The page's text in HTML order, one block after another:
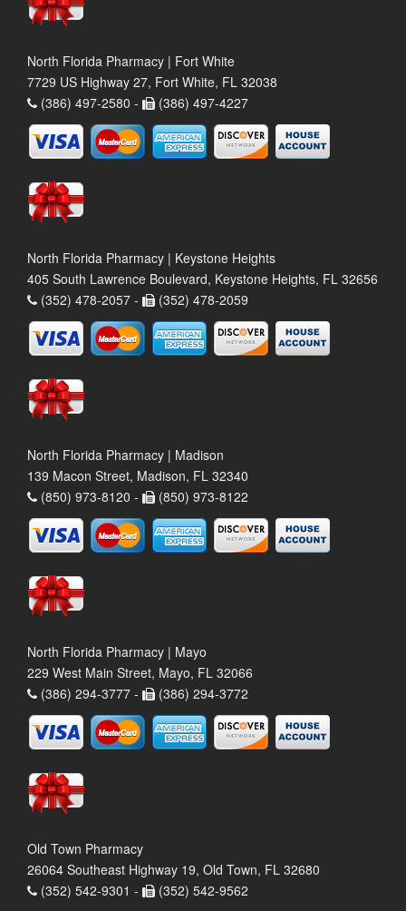
North Florida Pharmacy | Fort White
7729 US Highway 27, Fort White, FL 32038
(386) 497-2580 -
(386) 497-4227
North Florida Pharmacy | Keystone Heights
405 South Lawrence Boulevard, Keystone Heights, FL 32656
(352) 478-2057 -
(352) 478-2059
North Florida Pharmacy | Madison
139 Macon Street, Madison, FL 32340
(850) 973-8120 -
(850) 973-8122
North Florida Pharmacy | Mayo
229 West Main Street, Mayo, FL 32066
(386) 294-3777 -
(386) 294-3772
Old Town Pharmacy
26064 Southeast Highway 19, Old Town, FL 32680
(352) 542-9301 -
(352) 542-9562